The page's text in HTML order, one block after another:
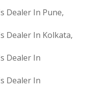
Dealer In Pune,
Dealer In Kolkata,
Dealer In
Dealer In